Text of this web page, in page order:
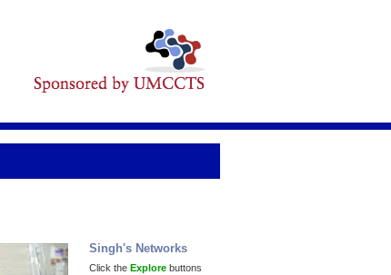
Singh's Networks
Click the Explore buttons